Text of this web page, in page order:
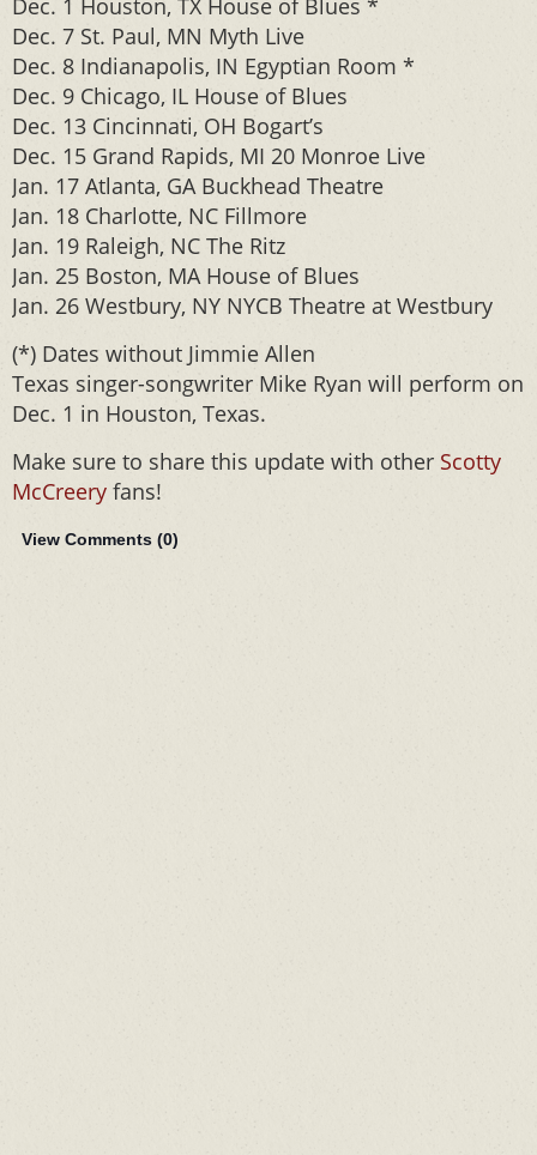
Dec. 1 Houston, TX House of Blues *
Dec. 7 St. Paul, MN Myth Live
Dec. 8 Indianapolis, IN Egyptian Room *
Dec. 9 Chicago, IL House of Blues
Dec. 13 Cincinnati, OH Bogart’s
Dec. 15 Grand Rapids, MI 20 Monroe Live
Jan. 17 Atlanta, GA Buckhead Theatre
Jan. 18 Charlotte, NC Fillmore
Jan. 19 Raleigh, NC The Ritz
Jan. 25 Boston, MA House of Blues
Jan. 26 Westbury, NY NYCB Theatre at Westbury
(*) Dates without Jimmie Allen
Texas singer-songwriter Mike Ryan will perform on
Dec. 1 in Houston, Texas.
Make sure to share this update with other Scotty
McCreery fans!
View Comments (0)